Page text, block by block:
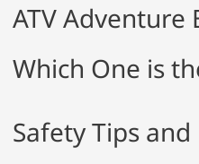
ATV Adventure
Which One is
Safety Tips and